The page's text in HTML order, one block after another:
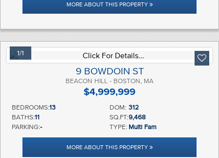
MORE ABOUT THIS PROPERTY
1/1
9 BOWDOIN ST
BEACON HILL - BOSTON, MA
$4,999,999
BEDROOMS:13 DOM: 312
BATHS:11 SQ.FT:9,468
PARKING:- TYPE: Multi Fam
MORE ABOUT THIS PROPERTY